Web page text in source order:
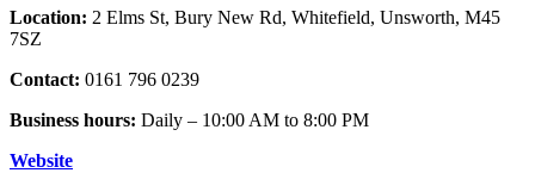
Location: 2 Elms St, Bury New Rd, Whitefield, Unsworth, M45
7SZ
Contact: 0161 796 0239
Business hours: Daily – 10:00 AM to 8:00 PM
Website